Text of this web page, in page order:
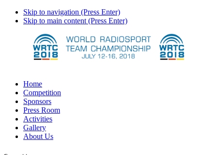
Skip to navigation (Press Enter)
Skip to main content (Press Enter)
Home
Competition
Sponsors
Press Room
Activities
Gallery
About Us